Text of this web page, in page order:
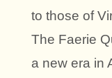
to those of
The Faerie
a new era in